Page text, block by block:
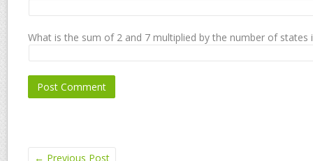
What is the sum of 2 and 7 multiplied by the number of states
← Previous Post